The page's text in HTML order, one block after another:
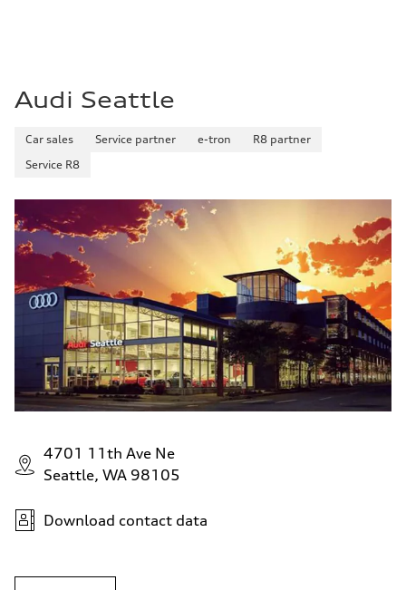
Audi Seattle
Car sales Service partner e-tron
R8 partner
Service R8
4701 11th Ave Ne
Seattle, WA 98105
Download contact data